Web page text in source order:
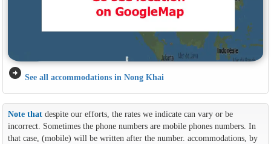
arrow_circle_right See all accommodations in Nong Khai
Note thatdespite our efforts, the rates we indicate can vary or be
incorrect. Sometimes the phone numbers are mobile phones numbers. In
that case, (mobile) will be written after the number. accommodations, by